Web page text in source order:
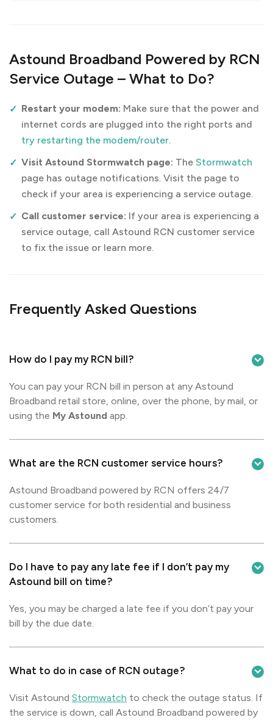
Astound Broadband Powered by RCN
Service Outage – What to Do?
Restart your modem: Make sure that the power and
internet cords are plugged into the right ports and
try restarting the modem/router.
Visit Astound Stormwatch page: The Stormwatch
page has outage notifications. Visit the page to
check if your area is experiencing a service outage.
Call customer service: If your area is experiencing a
service outage, call Astound RCN customer service
to fix the issue or learn more.
Frequently Asked Questions
How do I pay my RCN bill?
You can pay your RCN bill in person at any Astound
Broadband retail store, online, over the phone, by mail, or
using the My Astound app.
What are the RCN customer service hours?
Astound Broadband powered by RCN offers 24/7
customer service for both residential and business
customers.
Do I have to pay any late fee if I don’t pay my
Astound bill on time?
Yes, you may be charged a late fee if you don’t pay your
bill by the due date.
What to do in case of RCN outage?
Visit Astound Stormwatch to check the outage status. If
the service is down, call Astound Broadband powered by